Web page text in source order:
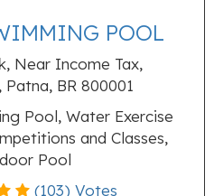
POOL
Near Income Tax,
BR 800001
Pool, Water Exercise
and Classes,
Pool
(103) Votes